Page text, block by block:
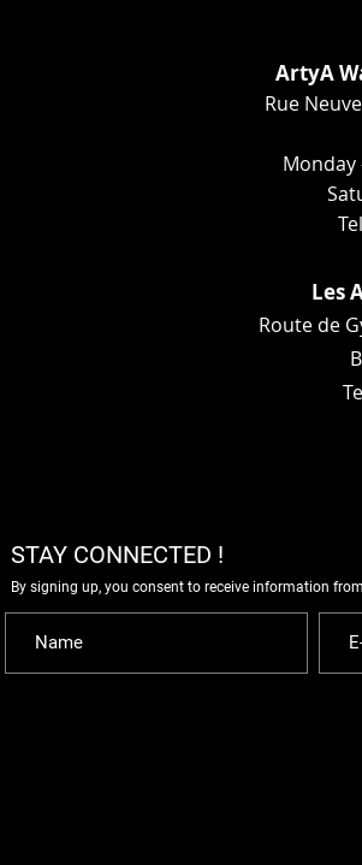
ArtyA
Rue
Monday
Les
Route de
STAY CONNECTED !
By signing up, you consent to receive information